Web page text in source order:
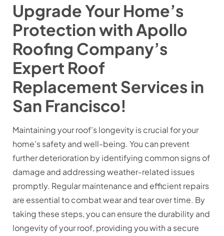
Upgrade Your Home’s
Protection with Apollo
Roofing Company’s
Expert Roof
Replacement Services in
San Francisco!
Maintaining your roof’s longevity is crucial for your
home’s safety and well-being. You can prevent
further deterioration by identifying common signs of
damage and addressing weather-related issues
promptly. Regular maintenance and efficient repairs
are essential to combat wear and tear over time. By
taking these steps, you can ensure the durability and
longevity of your roof, providing you with a secure